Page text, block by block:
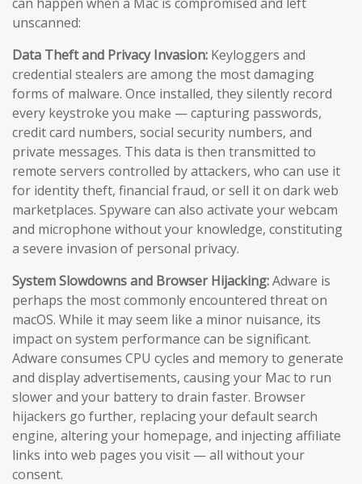
unscanned:
Data Theft and Privacy Invasion: Keyloggers and
credential stealers are among the most damaging
forms of malware. Once installed, they silently record
every keystroke you make — capturing passwords,
credit card numbers, social security numbers, and
private messages. This data is then transmitted to
remote servers controlled by attackers, who can use it
for identity theft, financial fraud, or sell it on dark web
marketplaces. Spyware can also activate your webcam
and microphone without your knowledge, constituting
a severe invasion of personal privacy.
System Slowdowns and Browser Hijacking:Adware is
perhaps the most commonly encountered threat on
macOS. While it may seem like a minor nuisance, its
impact on system performance can be significant.
Adware consumes CPU cycles and memory to generate
and display advertisements, causing your Mac to run
slower and your battery to drain faster. Browser
hijackers go further, replacing your default search
engine, altering your homepage, and injecting affiliate
links into web pages you visit — all without your
consent.